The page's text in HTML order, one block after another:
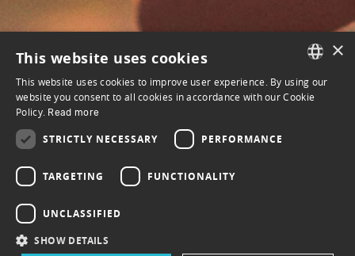
MENU
FAQ
Privacy policy
How it works
FRENCH
×
This website uses cookies
This website uses cookies to improve user experience. By using our
website you consent to all cookies in accordance with our Cookie
Policy. Read more
STRICTLY NECESSARY PERFORMANCE
TARGETING FUNCTIONALITY
UNCLASSIFIED
SHOW DETAILS